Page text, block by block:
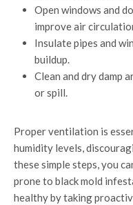
Open windows and
improve air
Insulate pipes and
buildup.
Clean and dry damp
or spill.
Proper ventilation is
humidity levels,
these simple steps, you
prone to black mold
healthy by taking